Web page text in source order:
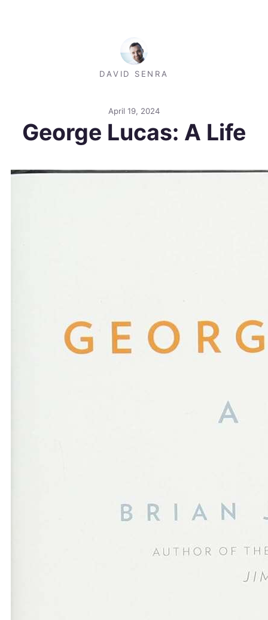
DAVID SENRA
April 19, 2024
George Lucas: A Life